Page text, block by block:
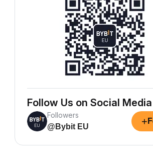
Follow Us on Social Media
Followers
@Bybit EU
+